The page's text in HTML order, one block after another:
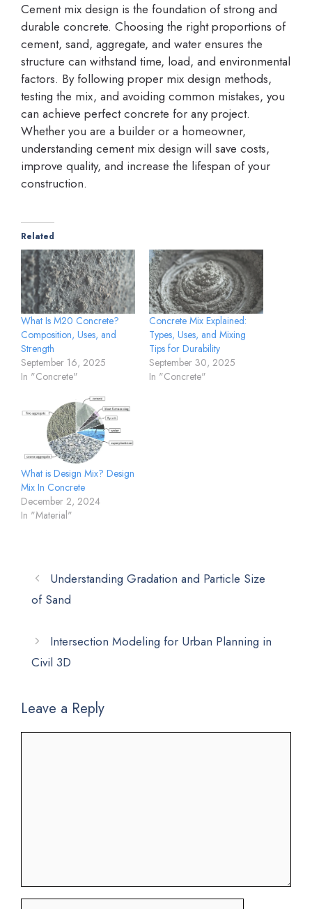
Cement mix design is the foundation of strong and
durable concrete. Choosing the right proportions of
cement, sand, aggregate, and water ensures the
structure can withstand time, load, and environmental
factors. By following proper mix design methods,
testing the mix, and avoiding common mistakes, you
can achieve perfect concrete for any project.
Whether you are a builder or a homeowner,
understanding cement mix design will save costs,
improve quality, and increase the lifespan of your
construction.
Related
What Is M20 Concrete?
Composition, Uses, and
Strength
September 16, 2025
In "Concrete"
Concrete Mix Explained:
Types, Uses, and Mixing
Tips for Durability
September 30, 2025
In "Concrete"
What is Design Mix? Design
Mix In Concrete
December 2, 2024
In "Material"
Understanding Gradation and Particle Size
of Sand
Intersection Modeling for Urban Planning in
Civil 3D
Leave a Reply